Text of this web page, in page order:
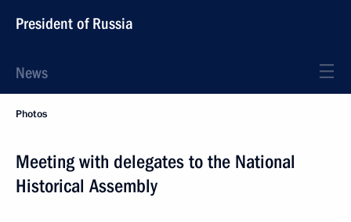
President of Russia
News
Photos
Meeting with delegates to the National
Historical Assembly